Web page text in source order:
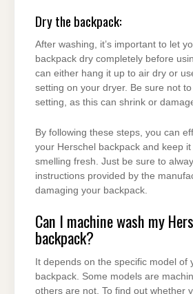
Dry the backpack:
After washing, it’s important to let
backpack dry completely before
can either hang it up to air dry or
setting on your dryer. Be sure not
setting, as this can shrink or
By following these steps, you can
your Herschel backpack and keep
smelling fresh. Just be sure to
instructions provided by the
damaging your backpack.
Can I machine wash my
backpack?
It depends on the specific model of
backpack. Some models are
others are not. To find out whether